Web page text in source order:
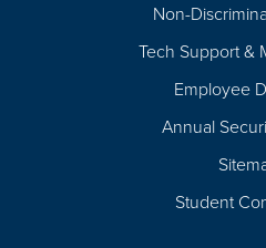
Non-
Tech Support &
Employee
Annual
Student